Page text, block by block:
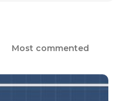
Most commented